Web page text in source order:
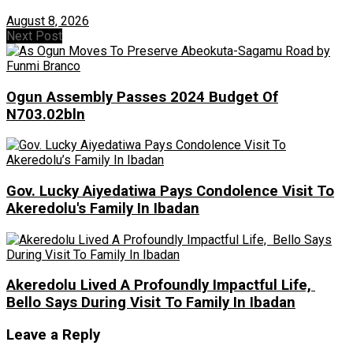
August 8, 2026
Next Post
Ogun Assembly Passes 2024 Budget Of
N703.02bln
Gov. Lucky Aiyedatiwa Pays Condolence Visit To
Akeredolu's Family In Ibadan
Akeredolu Lived A Profoundly Impactful Life,
Bello Says During Visit To Family In Ibadan
Leave a Reply